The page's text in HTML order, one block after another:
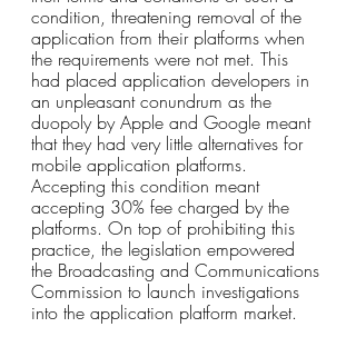
condition, threatening removal of the
application from their platforms when
the requirements were not met. This
had placed application developers in
an unpleasant conundrum as the
duopoly by Apple and Google meant
that they had very little alternatives for
mobile application platforms.
Accepting this condition meant
accepting 30% fee charged by the
platforms. On top of prohibiting this
practice, the legislation empowered
the Broadcasting and Communications
Commission to launch investigations
into the application platform market.